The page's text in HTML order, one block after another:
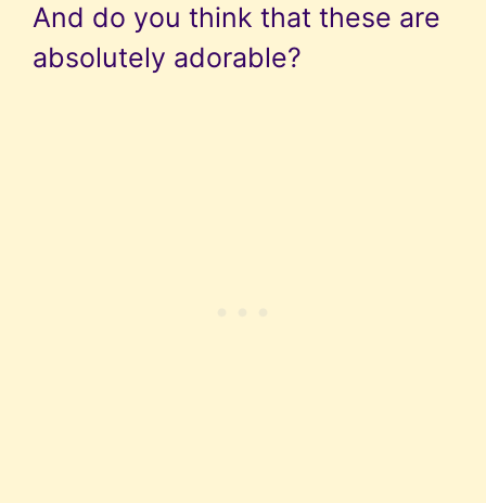
And do you think that these are
absolutely adorable?